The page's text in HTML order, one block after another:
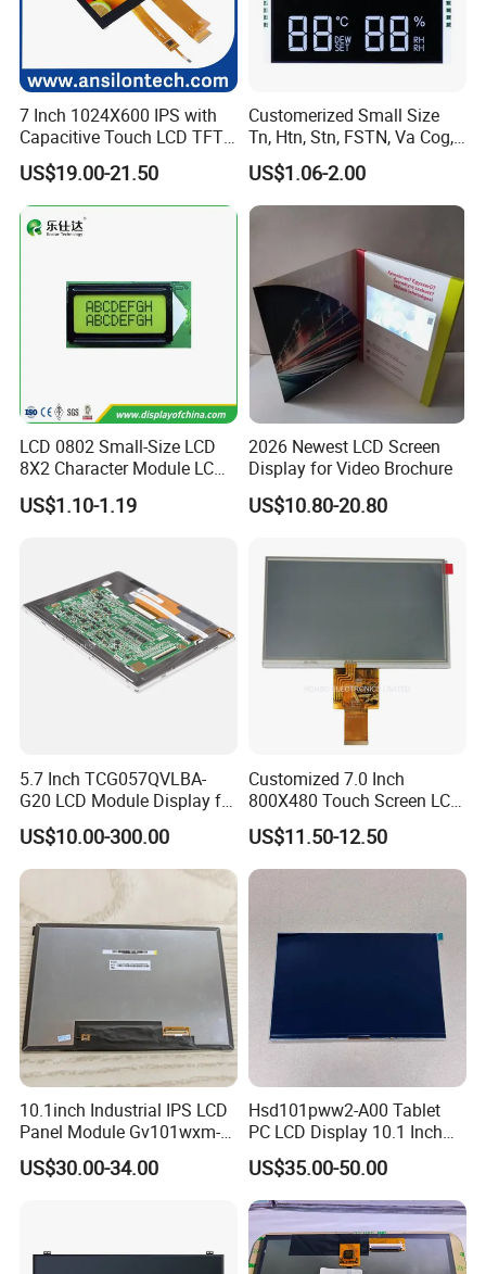
7 Inch 1024X600 IPS with
Capacitive Touch LCD TFT
Display
US$19.00-21.50
Customerized Small Size
Tn, Htn, Stn, FSTN, Va Cog,
COB Monocrome LCD Panel
with Backlight LCD
Tftmodule for Pinconnector,
US$1.06-2.00
LCD 0802 Small-Size LCD
8X2 Character Module LCM
Module COB Screen Display
US$1.10-1.19
2026 Newest LCD Screen
Display for Video Brochure
US$10.80-20.80
5.7 Inch TCG057QVLBA-
G20 LCD Module Display for
HMI Automated equipment
TFT screen
US$10.00-300.00
Customized 7.0 Inch
800X480 Touch Screen LCD
Display RGB 40pin LCD
Display
US$11.50-12.50
10.1inch Industrial IPS LCD
Panel Module Gv101wxm-
N80 for Human Machine
Interface
US$30.00-34.00
Hsd101pww2-A00 Tablet
PC LCD Display 10.1 Inch
IPS 1280 * 800 Wxga
US$35.00-50.00